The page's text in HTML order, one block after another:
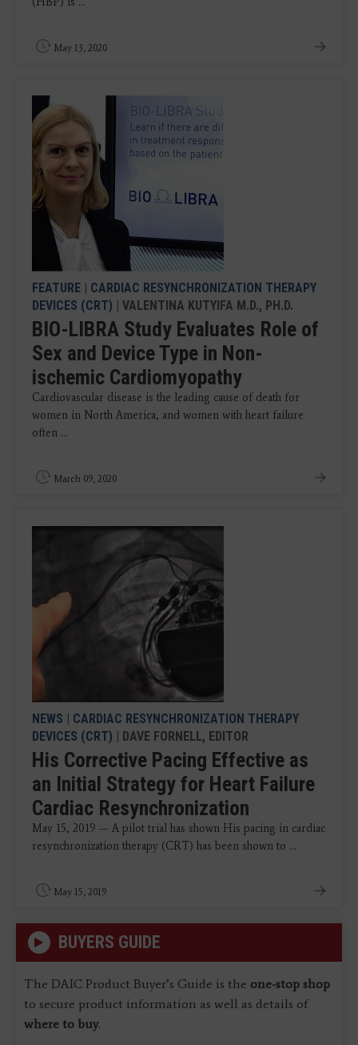
May 13, 2020
FEATURE | CARDIAC RESYNCHRONIZATION THERAPY
DEVICES (CRT) | VALENTINA KUTYIFA M.D., PH.D.
BIO-LIBRA Study Evaluates Role of
Sex and Device Type in Non-
ischemic Cardiomyopathy
Cardiovascular disease is the leading cause of death for
women in North America, and women with heart failure
often ...
March 09, 2020
NEWS | CARDIAC RESYNCHRONIZATION THERAPY
DEVICES (CRT) | DAVE FORNELL, EDITOR
His Corrective Pacing Effective as
an Initial Strategy for Heart Failure
Cardiac Resynchronization
May 15, 2019 — A pilot trial has shown His pacing in cardiac
resynchronization therapy (CRT) has been shown to ...
May 15, 2019
BUYERS GUIDE
The DAIC Product Buyer’s Guide is the one-stop shop
to secure product information as well as details of
where to buy.